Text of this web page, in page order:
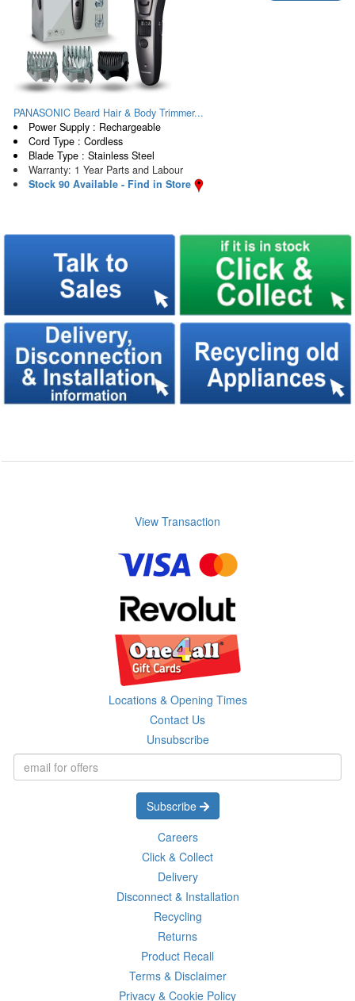
PANASONIC Beard Hair & Body Trimmer...
Power Supply : Rechargeable
Cord Type : Cordless
Blade Type : Stainless Steel
Warranty: 1 Year Parts and Labour
Stock 90 Available - Find in Store
View Transaction
Locations & Opening Times
Contact Us
Unsubscribe
Subscribe
Careers
Click & Collect
Delivery
Disconnect & Installation
Recycling
Returns
Product Recall
Terms & Disclaimer
Privacy & Cookie Policy